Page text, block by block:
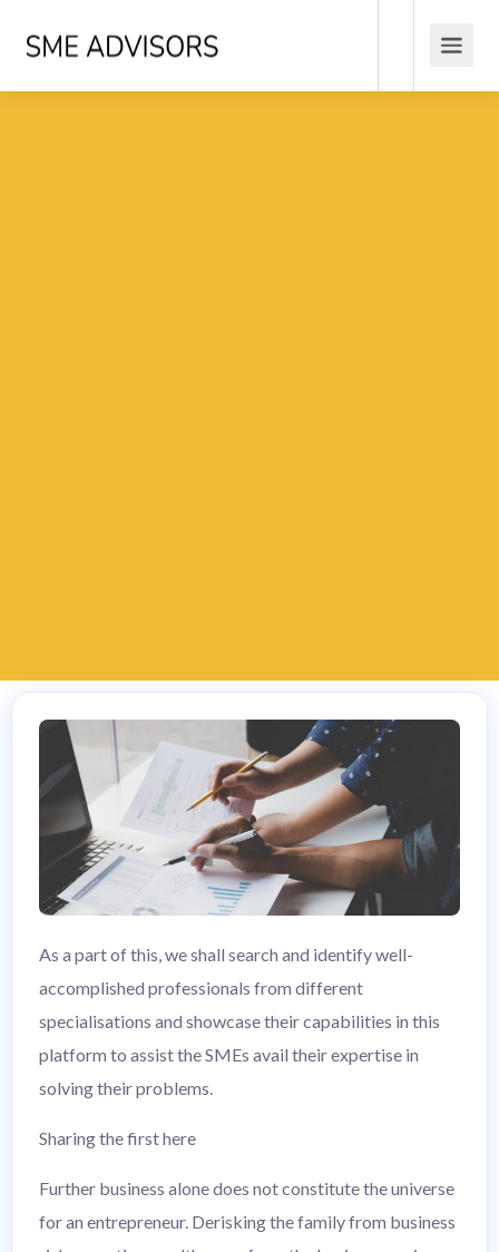
As a part of this, we shall search and identify well-
accomplished professionals from different
specialisations and showcase their capabilities in this
platform to assist the SMEs avail their expertise in
solving their problems.
Sharing the first here
Further business alone does not constitute the universe
for an entrepreneur. Derisking the family from business